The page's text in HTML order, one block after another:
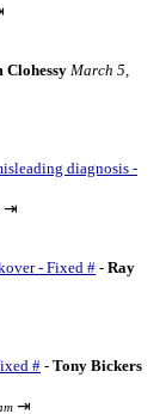
ClohessyMarch 5,
diagnosis -
⇥
- Fixed # - Ray
# - Tony Bickers
⇥